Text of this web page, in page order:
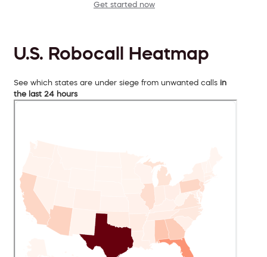
Get started now
U.S. Robocall Heatmap
See which states are under siege from unwanted calls in
the last 24 hours